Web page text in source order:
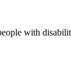
with